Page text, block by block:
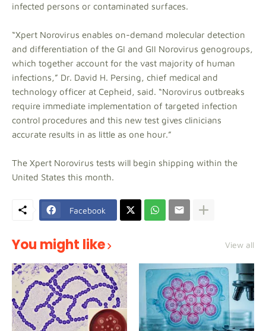
infected persons or contaminated surfaces.
“Xpert Norovirus enables on-demand molecular detection
and differentiation of the GI and GII Norovirus genogroups,
which together account for the vast majority of human
infections,” Dr. David H. Persing, chief medical and
technology officer at Cepheid, said. “Norovirus outbreaks
require immediate implementation of targeted infection
control procedures and this new test gives clinicians
accurate results in as little as one hour.”
The Xpert Norovirus tests will begin shipping within the
United States this month.
Facebook
You might like View all